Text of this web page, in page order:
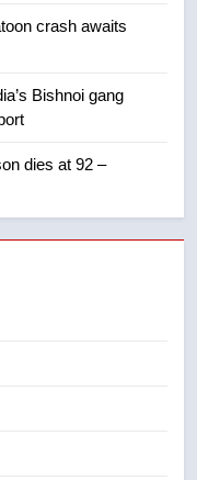
urge Ottawa to
as terrorist
after child
crash awaits
Bishnoi gang
dies at 92 –